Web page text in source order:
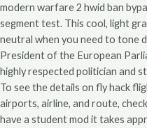
modern warfare 2 hwid ban
segment test. This cool, light
neutral when you need to tone
President of the European
highly respected politician and
To see the details on fly hack
airports, airline, and route,
have a student mod it takes